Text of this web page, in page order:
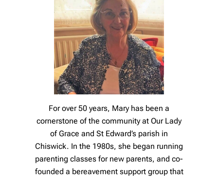
For over 50 years, Mary has been a
cornerstone of the community at Our Lady
of Grace and St Edward’s parish in
Chiswick. In the 1980s, she began running
parenting classes for new parents, and co-
founded a bereavement support group that